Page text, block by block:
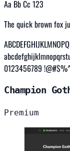
Aa Bb Cc 123
The quick brown fox
0123456789
Champion
Premium